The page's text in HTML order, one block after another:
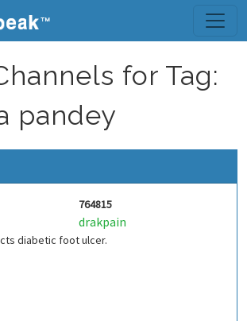
for Tag:
pandey
764815
drakpain
diabetic foot ulcer.